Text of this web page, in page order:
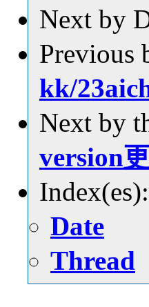
Next by
Previous
kk/
Next by
version
Index(es):
Date
Thread